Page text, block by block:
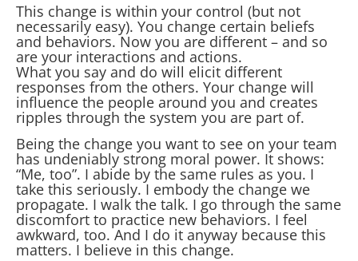
This change is within your control (but not
necessarily easy). You change certain beliefs
and behaviors. Now you are different – and so
are your interactions and actions.
What you say and do will elicit different
responses from the others. Your change will
influence the people around you and creates
ripples through the system you are part of.
Being the change you want to see on your team
has undeniably strong moral power. It shows:
“Me, too”. I abide by the same rules as you. I
take this seriously. I embody the change we
propagate. I walk the talk. I go through the same
discomfort to practice new behaviors. I feel
awkward, too. And I do it anyway because this
matters. I believe in this change.